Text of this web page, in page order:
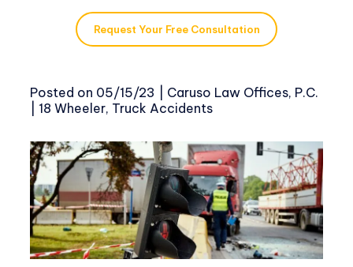
Request Your Free Consultation
Posted on 05/15/23
Caruso Law Offices, P.C.
18 Wheeler, Truck Accidents